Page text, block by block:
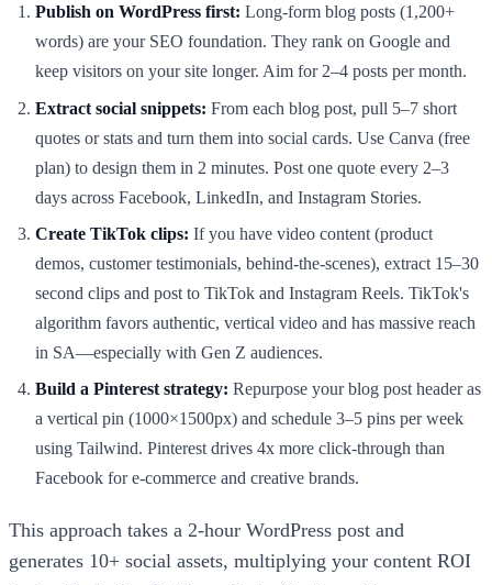
Publish on WordPress first: Long-form blog posts (1,200+
words) are your SEO foundation. They rank on Google and
keep visitors on your site longer. Aim for 2–4 posts per month.
Extract social snippets: From each blog post, pull 5–7 short
quotes or stats and turn them into social cards. Use Canva (free
plan) to design them in 2 minutes. Post one quote every 2–3
days across Facebook, LinkedIn, and Instagram Stories.
Create TikTok clips: If you have video content (product
demos, customer testimonials, behind-the-scenes), extract 15–30
second clips and post to TikTok and Instagram Reels. TikTok's
algorithm favors authentic, vertical video and has massive reach
in SA—especially with Gen Z audiences.
Build a Pinterest strategy: Repurpose your blog post header as
a vertical pin (1000×1500px) and schedule 3–5 pins per week
using Tailwind. Pinterest drives 4x more click-through than
Facebook for e-commerce and creative brands.
This approach takes a 2-hour WordPress post and
generates 10+ social assets, multiplying your content ROI